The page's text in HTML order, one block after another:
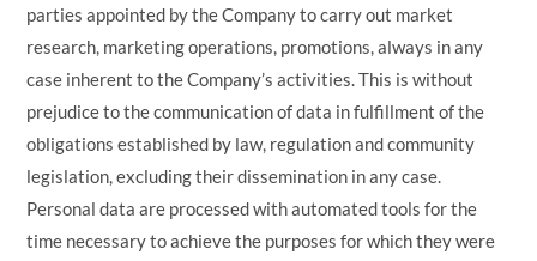
parties appointed by the Company to carry out market
research, marketing operations, promotions, always in any
case inherent to the Company’s activities. This is without
prejudice to the communication of data in fulfillment of the
obligations established by law, regulation and community
legislation, excluding their dissemination in any case.
Personal data are processed with automated tools for the
time necessary to achieve the purposes for which they were